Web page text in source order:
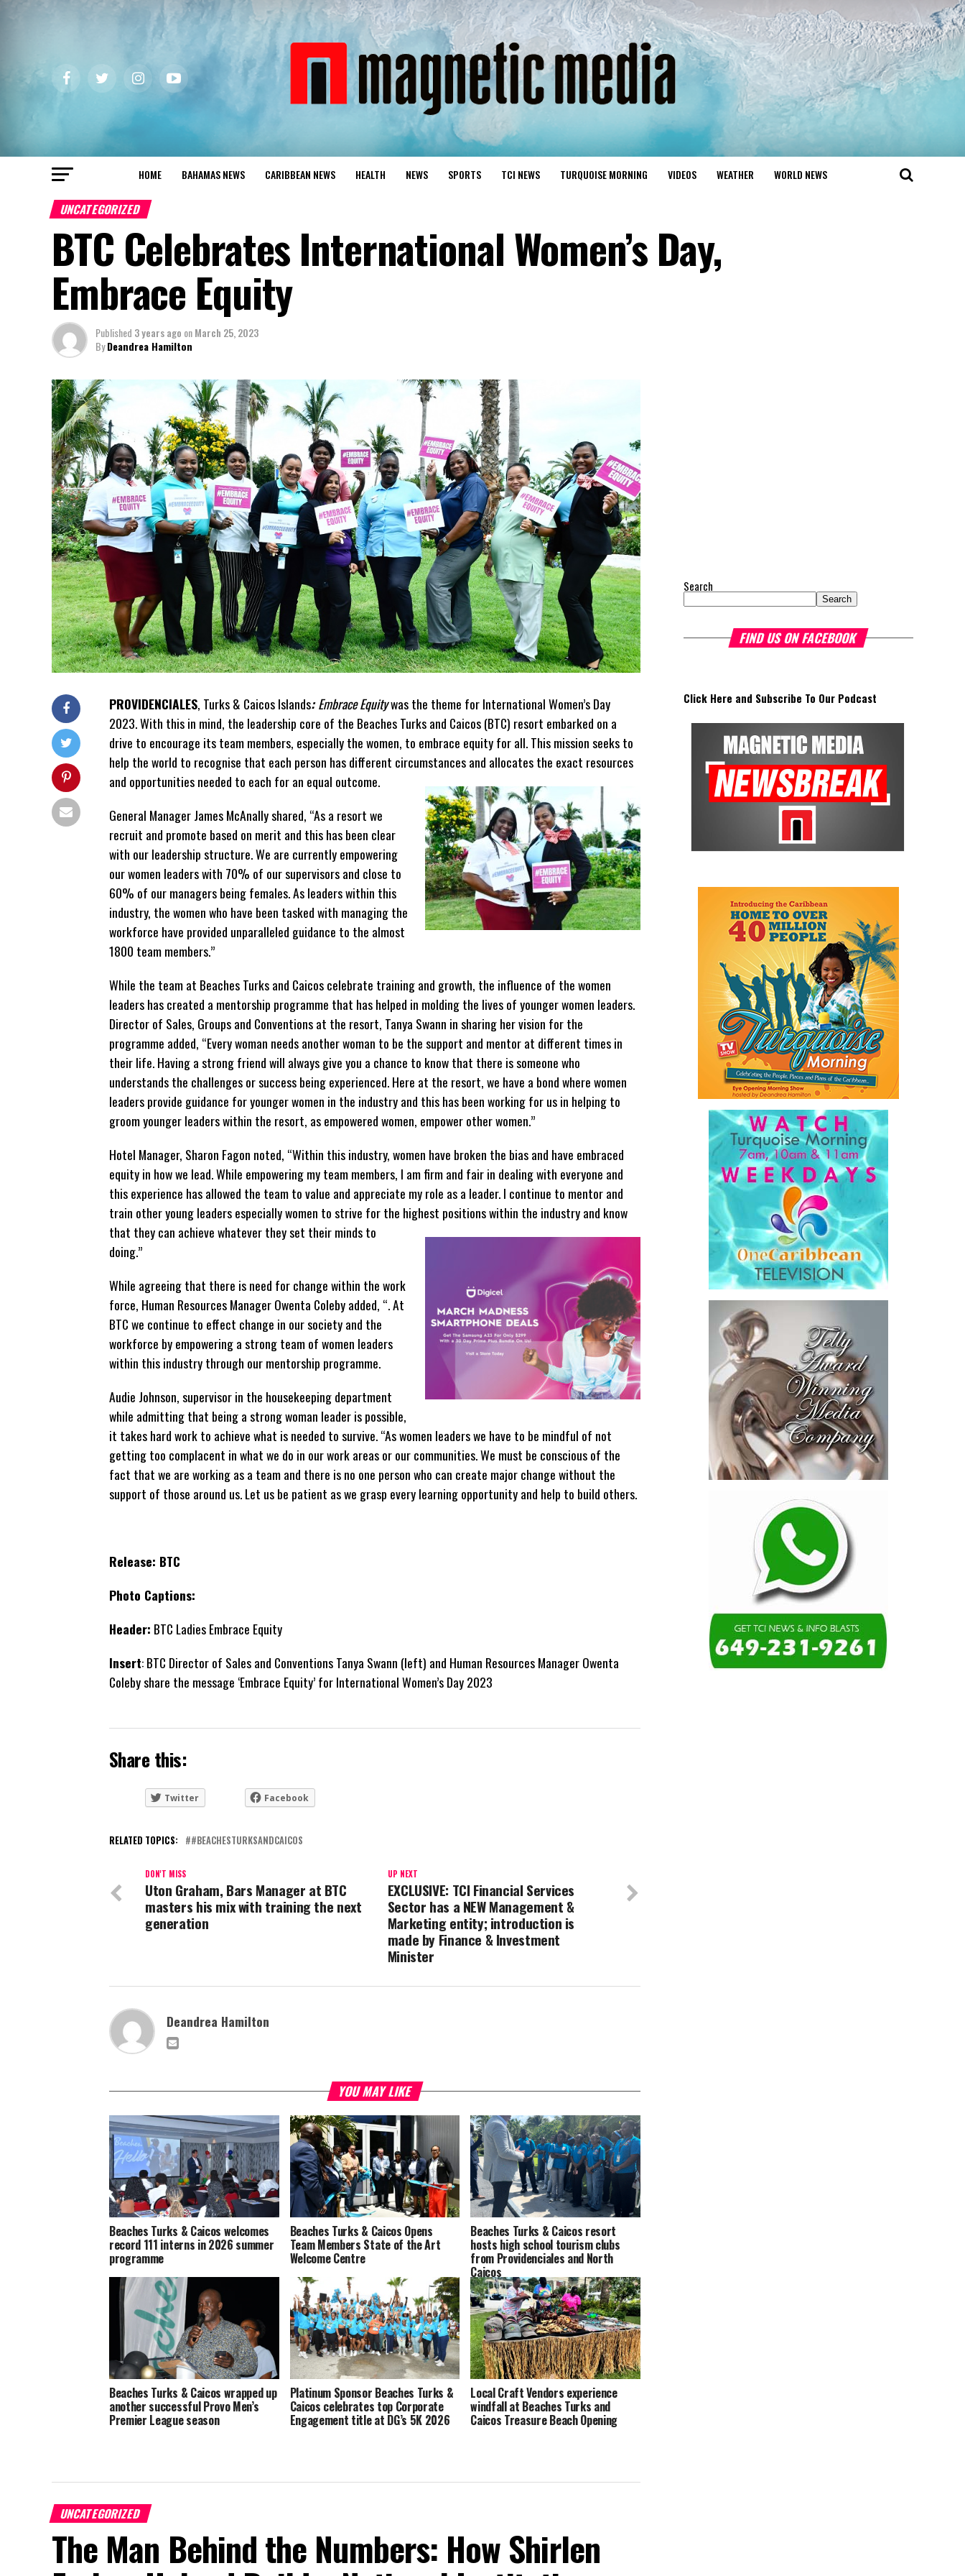
HOME BAHAMAS NEWS CARIBBEAN NEWS HEALTH NEWS SPORTS TCI NEWS TURQUOISE MORNING VIDEOS WEATHER WORLD NEWS
UNCATEGORIZED
BTC Celebrates International Women’s Day,
Embrace Equity
Published 3 years ago onMarch 25, 2023
ByDeandrea Hamilton
PROVIDENCIALES, Turks & Caicos Islands:Embrace Equitywas the theme for International Women’s Day
2023. With this in mind, the leadership core of the Beaches Turks and Caicos (BTC) resort embarked on a
drive to encourage its team members, especially the women, to embrace equity for all. This mission seeks to
help the world to recognise that each person has different circumstances and allocates the exact resources
and opportunities needed to each for an equal outcome.
General Manager James McAnally shared, “As a resort we
recruit and promote based on merit and this has been clear
with our leadership structure. We are currently empowering
our women leaders with 70% of our supervisors and close to
60% of our managers being females. As leaders within this
industry, the women who have been tasked with managing the
workforce have provided unparalleled guidance to the almost
1800 team members.”
While the team at Beaches Turks and Caicos celebrate training and growth, the influence of the women
leaders has created a mentorship programme that has helped in molding the lives of younger women leaders.
Director of Sales, Groups and Conventions at the resort, Tanya Swann in sharing her vision for the
programme added, “Every woman needs another woman to be the support and mentor at different times in
their life. Having a strong friend will always give you a chance to know that there is someone who
understands the challenges or success being experienced. Here at the resort, we have a bond where women
leaders provide guidance for younger women in the industry and this has been working for us in helping to
groom younger leaders within the resort, as empowered women, empower other women.”
Hotel Manager, Sharon Fagon noted, “Within this industry, women have broken the bias and have embraced
equity in how we lead. While empowering my team members, I am firm and fair in dealing with everyone and
this experience has allowed the team to value and appreciate my role as a leader. I continue to mentor and
train other young leaders especially women to strive for the highest positions within the industry and know
that they can achieve whatever they set their minds to
doing.”
While agreeing that there is need for change within the work
force, Human Resources Manager Owenta Coleby added, “. At
BTC we continue to effect change in our society and the
workforce by empowering a strong team of women leaders
within this industry through our mentorship programme.
Audie Johnson, supervisor in the housekeeping department
while admitting that being a strong woman leader is possible,
it takes hard work to achieve what is needed to survive. “As women leaders we have to be mindful of not
getting too complacent in what we do in our work areas or our communities. We must be conscious of the
fact that we are working as a team and there is no one person who can create major change without the
support of those around us. Let us be patient as we grasp every learning opportunity and help to build others.
Release: BTC
Photo Captions:
Header: BTC Ladies Embrace Equity
Insert: BTC Director of Sales and Conventions Tanya Swann (left) and Human Resources Manager Owenta
Coleby share the message ‘Embrace Equity’ for International Women’s Day 2023
Share this:
Twitter Facebook
RELATED TOPICS: #BEACHESTURKSANDCAICOS
UP NEXT
EXCLUSIVE: TCI Financial Services
Sector has a NEW Management &
Marketing entity; introduction is
made by Finance & Investment
Minister
DON'T MISS
Uton Graham, Bars Manager at BTC
masters his mix with training the next
generation
Deandrea Hamilton
YOU MAY LIKE
Beaches Turks & Caicos welcomes
record 111 interns in 2026 summer
programme
Beaches Turks & Caicos Opens
Team Members State of the Art
Welcome Centre
Beaches Turks & Caicos resort
hosts high school tourism clubs
from Providenciales and North
Caicos
Beaches Turks & Caicos wrapped up
another successful Provo Men’s
Premier League season
Platinum Sponsor Beaches Turks &
Caicos celebrates top Corporate
Engagement title at DG’s 5K 2026
Local Craft Vendors experience
windfall at Beaches Turks and
Caicos Treasure Beach Opening
UNCATEGORIZED
The Man Behind the Numbers: How Shirlen
Search
Search
FIND US ON FACEBOOK
Click Here and Subscribe To Our Podcast